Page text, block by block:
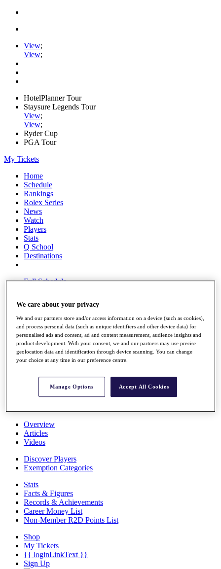
View;
View;
HotelPlanner Tour
Staysure Legends Tour
View;
View;
Ryder Cup
PGA Tour
My Tickets
Home
Schedule
Rankings
Rolex Series
News
Watch
Players
Stats
Q School
Destinations
Full Schedule
Overview
Rankings
Race to Dubai Rankings Bonus Pool
News
Global Amateur Pathway
About
The Tournaments
Past Champions
Overview
Articles
Videos
Discover Players
Exemption Categories
Stats
Facts & Figures
Records & Achievements
Career Money List
Non-Member R2D Points List
Shop
My Tickets
{{ loginLinkText }}
Sign Up
We care about your privacy
We and our partners store and/or access information on a device (such as cookies),
and process personal data (such as unique identifiers and other device data) for
personalised ads and content, ad and content measurement, audience insights and
product development. With your consent, we and our partners may use precise
geolocation data and identification through device scanning. You can change
your choice at any time in our preference centre.
Manage Options Accept All Cookies